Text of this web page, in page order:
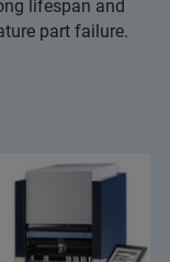
lifespan and
part failure.